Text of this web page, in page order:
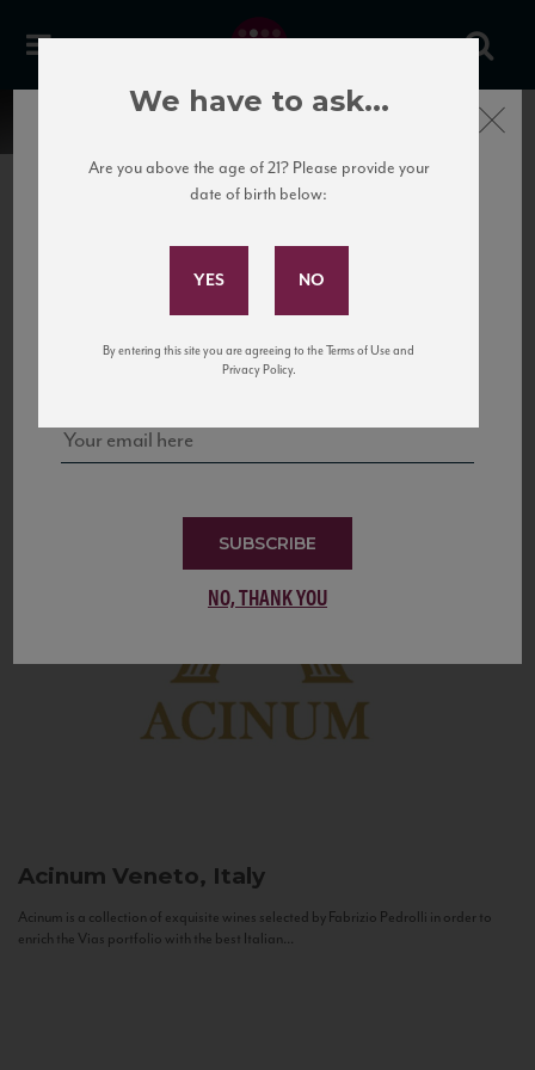
United States
to California’s...
Acinum Veneto, Italy
Acinum is a collection of exquisite wines selected by Fabrizio Pedrolli in order to
enrich the Vias portfolio with the best Italian...
Subscribe to Our Mailing
and tastings!
SUBSCRIBE
NO, THANK YOU
Close
We have to ask...
Are you above the age of 21? Please provide your
date of birth below:
By entering this site you are agreeing to the Terms of Use and
Privacy Policy.